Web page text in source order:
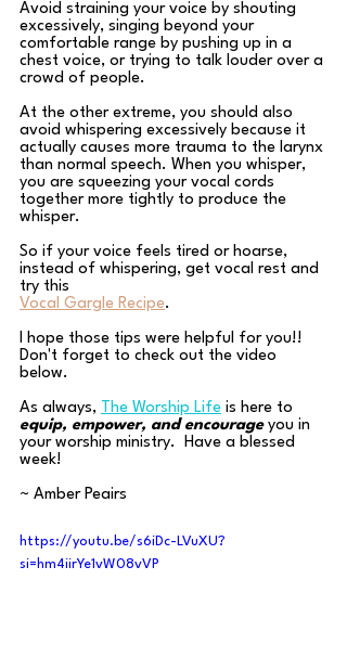
Avoid straining your voice by shouting
excessively, singing beyond your
comfortable range by pushing up in a
chest voice, or trying to talk louder over a
crowd of people.
At the other extreme, you should also
avoid whispering excessively because it
actually causes more trauma to the larynx
than normal speech. When you whisper,
you are squeezing your vocal cords
together more tightly to produce the
whisper.
So if your voice feels tired or hoarse,
instead of whispering, get vocal rest and
try this
Vocal Gargle Recipe.
I hope those tips were helpful for you!!
Don't forget to check out the video
below.
As always, The Worship Life is here to
equip, empower, and encourage you in
your worship ministry.  Have a blessed
week!
~ Amber Peairs
https://youtu.be/s6iDc-LVuXU?
si=hm4iirYe1vW08vVP